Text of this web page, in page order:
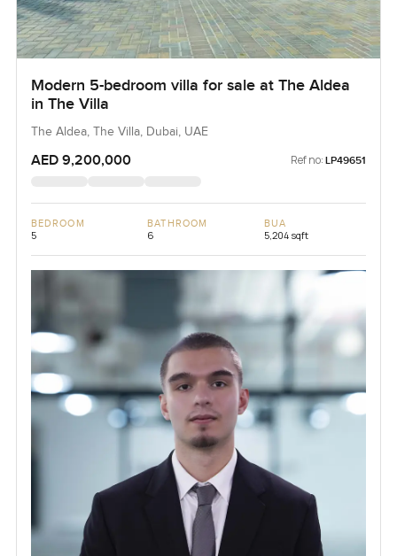
Modern 5-bedroom villa for sale at The Aldea
in The Villa
The Aldea, The Villa, Dubai, UAE
AED 9,200,000 Ref no: LP49651
BEDROOM
5
BATHROOM
6
BUA
5,204 sqft